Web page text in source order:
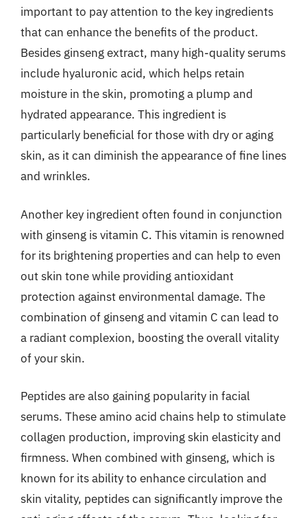
important to pay attention to the key ingredients
that can enhance the benefits of the product.
Besides ginseng extract, many high-quality serums
include hyaluronic acid, which helps retain
moisture in the skin, promoting a plump and
hydrated appearance. This ingredient is
particularly beneficial for those with dry or aging
skin, as it can diminish the appearance of fine lines
and wrinkles.
Another key ingredient often found in conjunction
with ginseng is vitamin C. This vitamin is renowned
for its brightening properties and can help to even
out skin tone while providing antioxidant
protection against environmental damage. The
combination of ginseng and vitamin C can lead to
a radiant complexion, boosting the overall vitality
of your skin.
Peptides are also gaining popularity in facial
serums. These amino acid chains help to stimulate
collagen production, improving skin elasticity and
firmness. When combined with ginseng, which is
known for its ability to enhance circulation and
skin vitality, peptides can significantly improve the